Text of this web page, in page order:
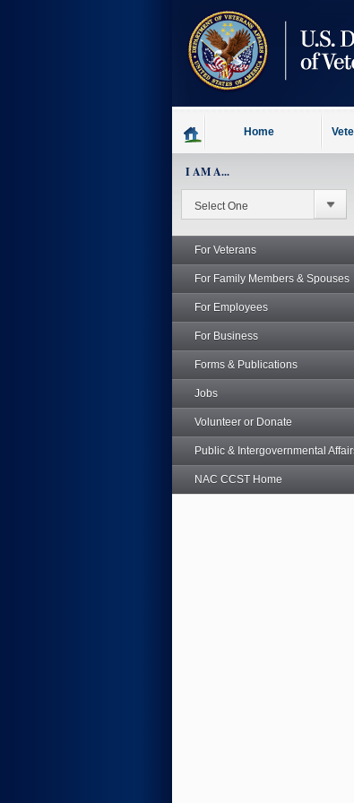
Home
I AM A...
For Veterans
For Family Members & Spouses
For Employees
For Business
Forms & Publications
Jobs
Volunteer or Donate
Public & Intergovernmental
NAC CCST Home